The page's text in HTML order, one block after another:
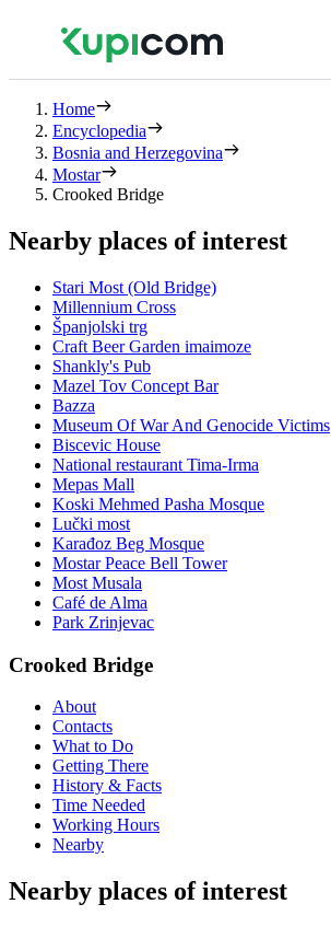
Home
Encyclopedia
Bosnia and Herzegovina
Mostar
Crooked Bridge
Nearby places of interest
Stari Most (Old Bridge)
Millennium Cross
Španjolski trg
Craft Beer Garden imaimoze
Shankly's Pub
Mazel Tov Concept Bar
Bazza
Museum Of War And Genocide Victims
Biscevic House
National restaurant Tima-Irma
Mepas Mall
Koski Mehmed Pasha Mosque
Lučki most
Karađoz Beg Mosque
Mostar Peace Bell Tower
Most Musala
Café de Alma
Park Zrinjevac
Crooked Bridge
About
Contacts
What to Do
Getting There
History & Facts
Time Needed
Working Hours
Nearby
Nearby places of interest